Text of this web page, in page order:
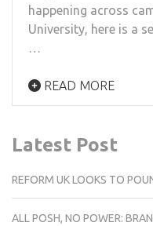
happening across
University, here is a
…
READ MORE
Latest Post
REFORM UK LOOKS TO
ALL POSH, NO POWER: